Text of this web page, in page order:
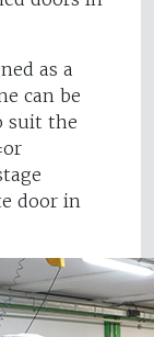
as a
can be
suit the
door in